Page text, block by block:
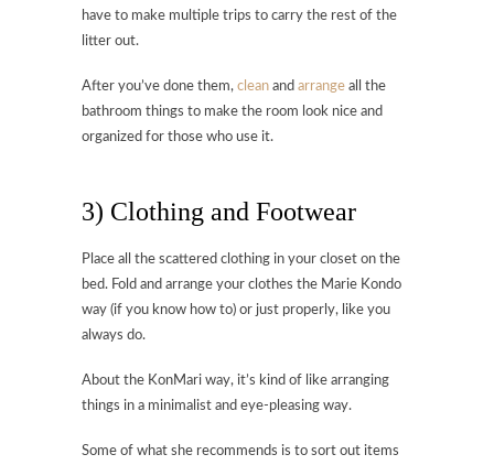
have to make multiple trips to carry the rest of the
litter out.
After you’ve done them, clean and arrange all the
bathroom things to make the room look nice and
organized for those who use it.
3) Clothing and Footwear
Place all the scattered clothing in your closet on the
bed. Fold and arrange your clothes the Marie Kondo
way (if you know how to) or just properly, like you
always do.
About the KonMari way, it’s kind of like arranging
things in a minimalist and eye-pleasing way.
Some of what she recommends is to sort out items